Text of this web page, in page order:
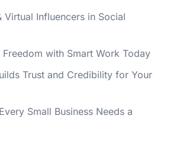
Virtual Influencers in Social
Freedom with Smart Work Today
Trust and Credibility for Your
Small Business Needs a